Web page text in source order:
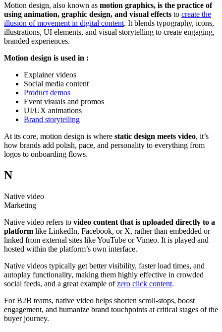
Motion design, also known as motion graphics, is the practice of
using animation, graphic design, and visual effects to create the
illusion of movement in digital content. It blends typography, icons,
illustrations, UI elements, and visual storytelling to create engaging,
branded experiences.
Motion design is used in :
Explainer videos
Social media content
Product demos
Event visuals and promos
UI/UX animations
Brand storytelling
At its core, motion design is where static design meets video, it’s
how brands add polish, pace, and personality to everything from
logos to onboarding flows.
N
Native video
Marketing
Native video refers to video content that is uploaded directly to a
platform like LinkedIn, Facebook, or X, rather than embedded or
linked from external sites like YouTube or Vimeo. It is played and
hosted within the platform’s own interface.
Native videos typically get better visibility, faster load times, and
autoplay functionality, making them highly effective in crowded
social feeds, and a great example ofzero click content.
For B2B teams, native video helps shorten scroll-stops, boost
engagement, and humanize brand touchpoints at critical stages of the
buyer journey.